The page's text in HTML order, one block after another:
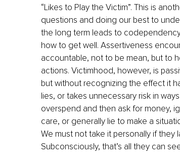
“Likes to Play the Victim”. This is
questions and doing our best to
the long term leads to
how to get well. Assertiveness
accountable, not to be mean, but to
actions. Victimhood, however, is
but without recognizing the effect it
lies, or takes unnecessary risk in
overspend and then ask for money,
care, or generally lie to make a
We must not take it personally if they
Subconsciously, that’s all they can